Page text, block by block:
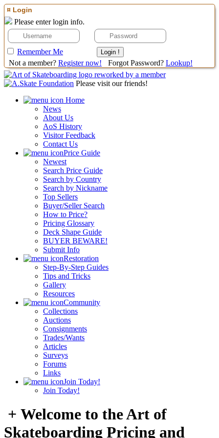
¤ Login
Please enter login info.
Remember Me
Not a member? Register now! Forgot Password? Lookup!
Please visit our friends!
Home
News
About Us
AoS History
Visitor Feedback
Contact Us
Price Guide
Newest
Search Price Guide
Search by Country
Search by Nickname
Top Sellers
Buyer/Seller Search
How to Price?
Pricing Glossary
Deck Shape Guide
BUYER BEWARE!
Submit Info
Restoration
Step-By-Step Guides
Tips and Tricks
Gallery
Resources
Community
Collections
Auctions
Consignments
Trades/Wants
Articles
Surveys
Forums
Links
Join Today!
Join Today!
+ Welcome to the Art of
Skateboarding Pricing and